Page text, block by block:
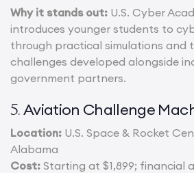
Why it stands out: U.S. Cyber
introduces younger students to
through practical simulations and
challenges developed alongside
government partners.
5.Aviation Challenge
Location: U.S. Space & Rocket
Alabama
Cost: Starting at $1,899; financial